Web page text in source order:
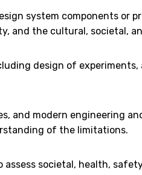
system components or
and the cultural, societal,
design of
and modern engineering
of the limitations.
societal, health,